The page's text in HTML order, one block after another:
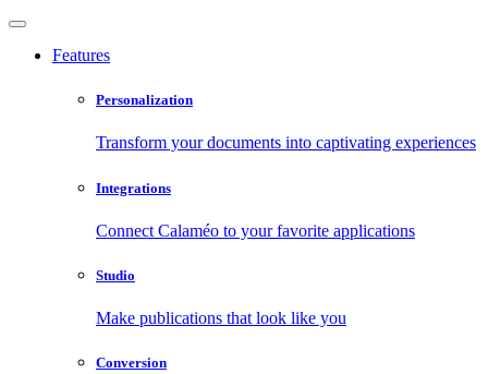
Features
Personalization
Transform your documents into captivating experiences
Integrations
Connect Calaméo to your favorite applications
Studio
Make publications that look like you
Conversion